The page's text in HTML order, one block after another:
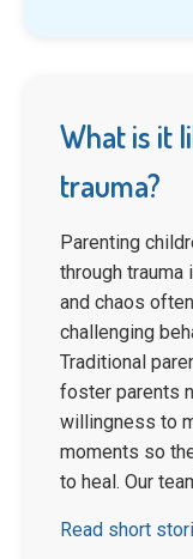
What is it
trauma?
Parenting
through trauma
and chaos
challenging
Traditional
foster parents
willingness to
moments so
to heal. Our
Read short